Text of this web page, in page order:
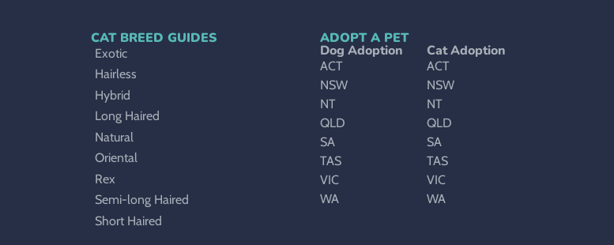
CAT BREED GUIDES
Exotic
Hairless
Hybrid
Long Haired
Natural
Oriental
Rex
Semi-long Haired
Short Haired
ADOPT A PET
Dog Adoption
ACT
NSW
NT
QLD
SA
TAS
VIC
WA
Cat Adoption
ACT
NSW
NT
QLD
SA
TAS
VIC
WA